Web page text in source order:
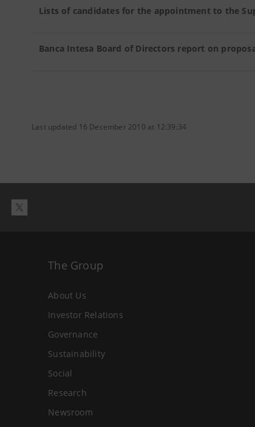
Lists of candidates for the appointment to the
Banca Intesa Board of Directors report on
Last updated 16 December 2010 at 12:39:34
The Group
About Us
Investor Relations
Governance
Sustainability
Social
Research
Newsroom